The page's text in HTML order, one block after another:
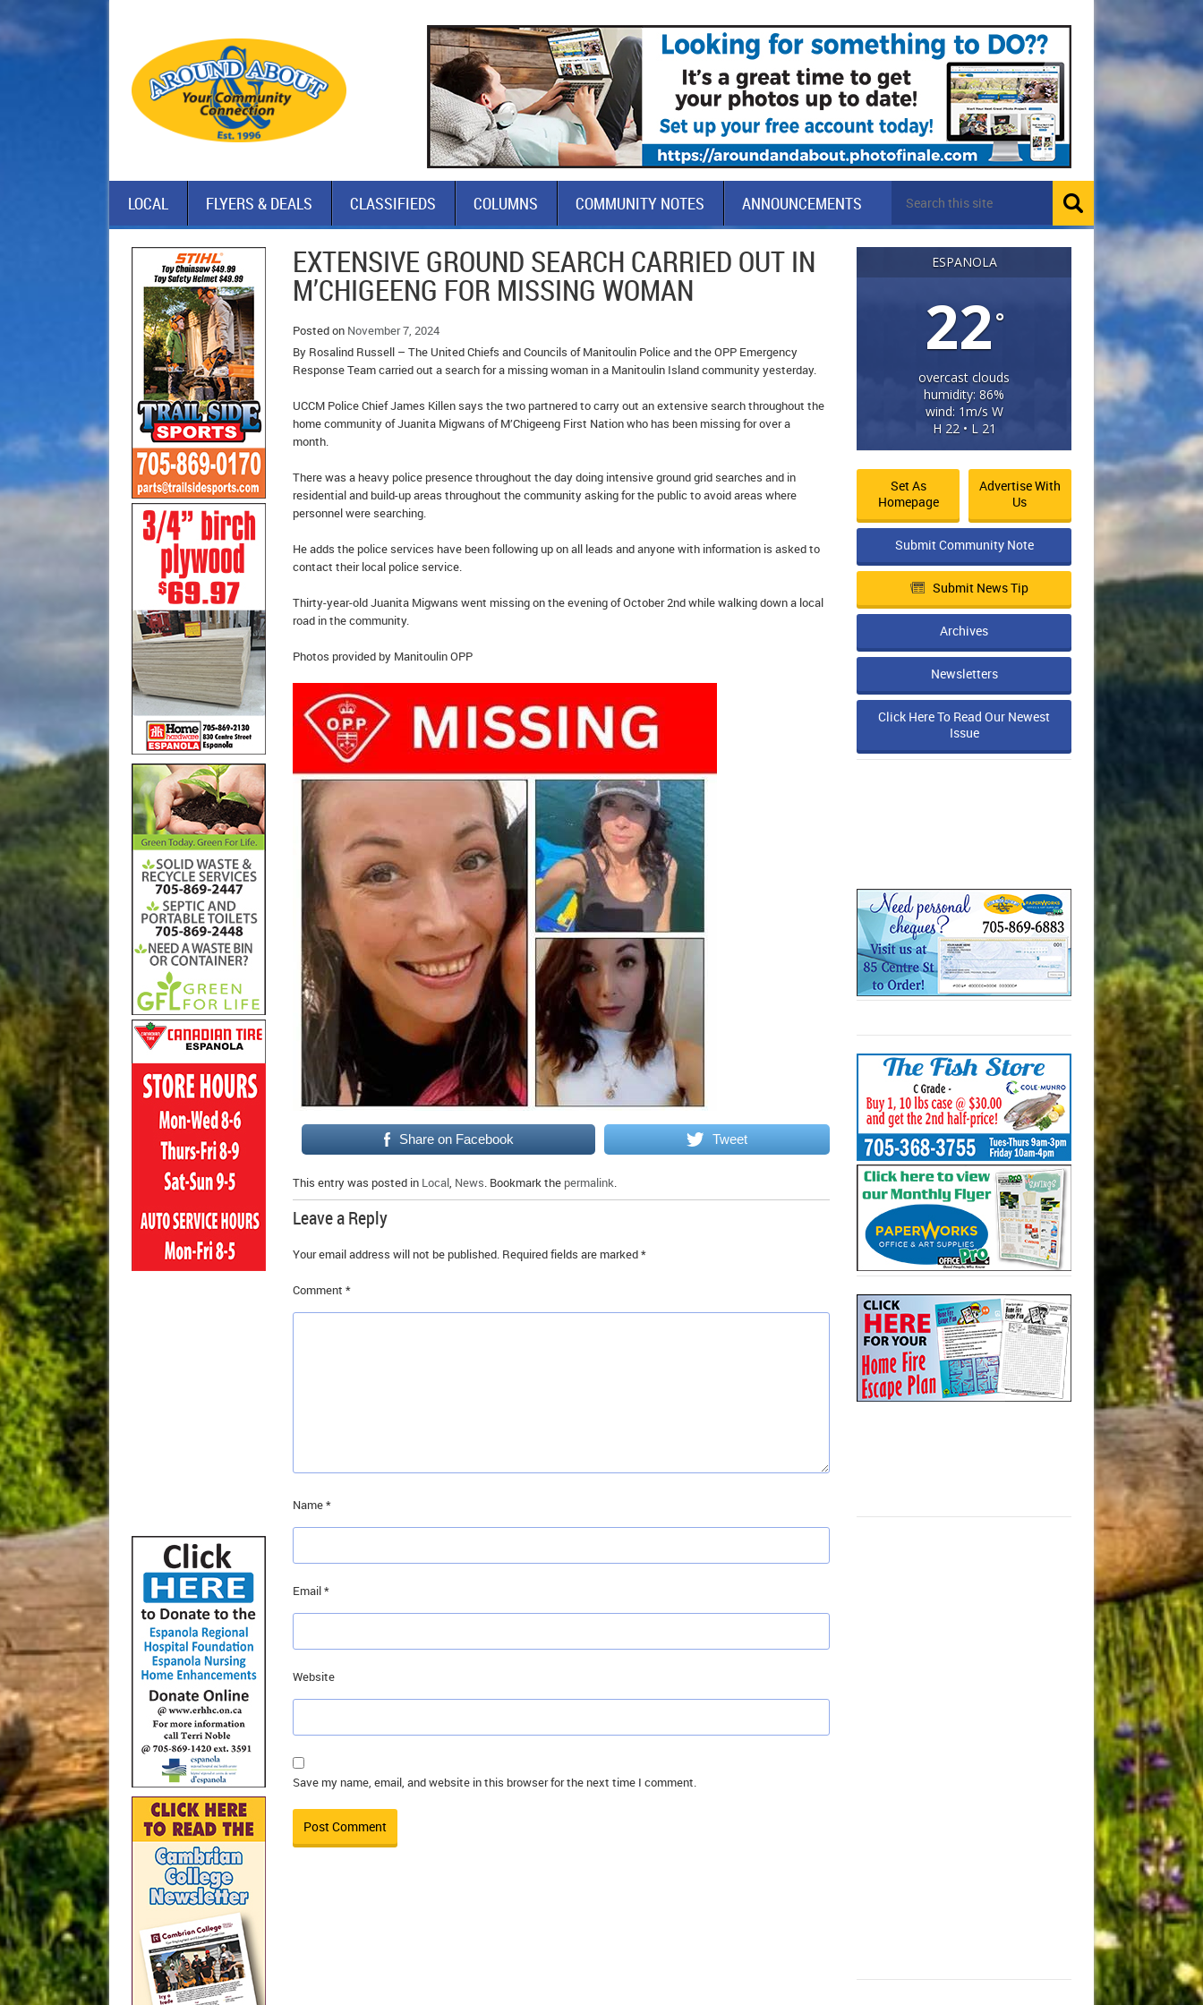
LOCAL FLYERS & DEALS CLASSIFIEDS COLUMNS COMMUNITY NOTES ANNOUNCEMENTS
EXTENSIVE GROUND SEARCH CARRIED OUT IN
M’CHIGEENG FOR MISSING WOMAN
Posted on November 7, 2024
By Rosalind Russell – The United Chiefs and Councils of Manitoulin Police and the OPP Emergency
Response Team carried out a search for a missing woman in a Manitoulin Island community yesterday.
UCCM Police Chief James Killen says the two partnered to carry out an extensive search throughout the
home community of Juanita Migwans of M’Chigeeng First Nation who has been missing for over a
month.
There was a heavy police presence throughout the day doing intensive ground grid searches and in
residential and build-up areas throughout the community asking for the public to avoid areas where
personnel were searching.
He adds the police services have been following up on all leads and anyone with information is asked to
contact their local police service.
Thirty-year-old Juanita Migwans went missing on the evening of October 2nd while walking down a local
road in the community.
Photos provided by Manitoulin OPP
Share on Facebook Tweet
This entry was posted in Local, News. Bookmark the permalink.
Leave a Reply
Your email address will not be published. Required fields are marked*
Comment *
Name*
Email*
Website
Save my name, email, and website in this browser for the next time I comment.
ESPANOLA
22°
overcast clouds
humidity: 86%
wind: 1m/s W
H 22 • L 21
Set As
Homepage
Advertise With
Us
Submit Community Note
Submit News Tip
Archives
Newsletters
Click Here To Read Our Newest
Issue